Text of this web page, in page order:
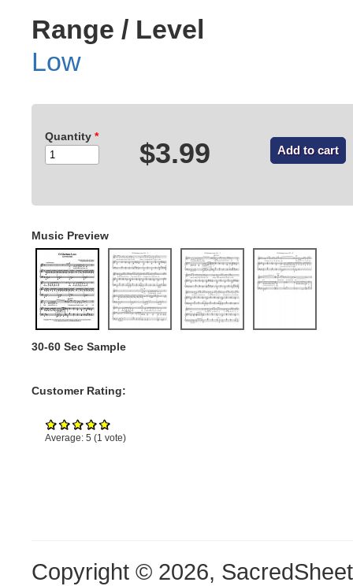
Range / Level
Low
Quantity *
$3.99
Music Preview
30-60 Sec Sample
Customer Rating:
Average: 5 (1 vote)
Copyright © 2026,